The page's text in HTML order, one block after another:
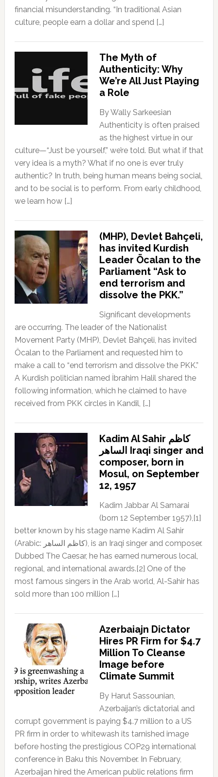
financial misunderstanding. “In traditional Asian
culture, people earn a dollar and spend […]
The Myth of
Authenticity: Why
We’re All Just Playing
a Role
By Wally Sarkeesian
Authenticity is often praised
as the highest virtue in our
culture—“Just be yourself,” we’re told. But what if that
very idea is a myth? What if no one is ever truly
authentic? In truth, being human means being social,
and to be social is to perform. From early childhood,
we learn how […]
(MHP), Devlet Bahçeli,
has invited Kurdish
Leader Öcalan to the
Parliament “Ask to
end terrorism and
dissolve the PKK.”
Significant developments
are occurring. The leader of the Nationalist
Movement Party (MHP), Devlet Bahçeli, has invited
Öcalan to the Parliament and requested him to
make a call to “end terrorism and dissolve the PKK.”
A Kurdish politician named İbrahim Halil shared the
following information, which he claimed to have
received from PKK circles in Kandil, […]
Kadim Al Sahir كاظم
الساهر Iraqi singer and
composer, born in
Mosul, on September
12, 1957
Kadim Jabbar Al Samarai
(born 12 September 1957),[1]
better known by his stage name Kadim Al Sahir
(Arabic: كاظم الساهر), is an Iraqi singer and composer.
Dubbed The Caesar, he has earned numerous local,
regional, and international awards.[2] One of the
most famous singers in the Arab world, Al-Sahir has
sold more than 100 million […]
Azerbaiajn Dictator
Hires PR Firm for $4.7
Million To Cleanse
Image before
Climate Summit
By Harut Sassounian,
Azerbaijan’s dictatorial and
corrupt government is paying $4.7 million to a US
PR firm in order to whitewash its tarnished image
before hosting the prestigious COP29 international
conference in Baku this November. In February,
Azerbaijan hired the American public relations firm